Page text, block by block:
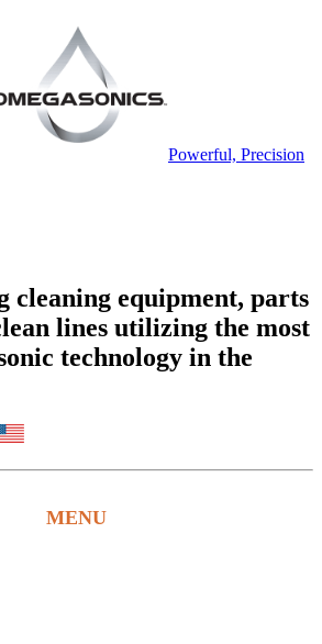
Powerful, Precision
cleaning equipment, parts
lines utilizing the most
technology in the